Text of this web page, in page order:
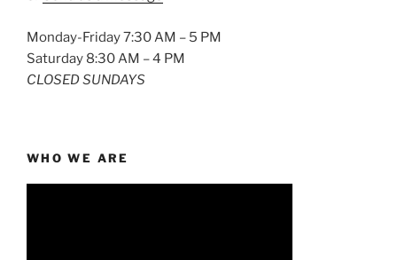
Monday-Friday 7:30 AM – 5 PM
Saturday 8:30 AM – 4 PM
CLOSED SUNDAYS
WHO WE ARE